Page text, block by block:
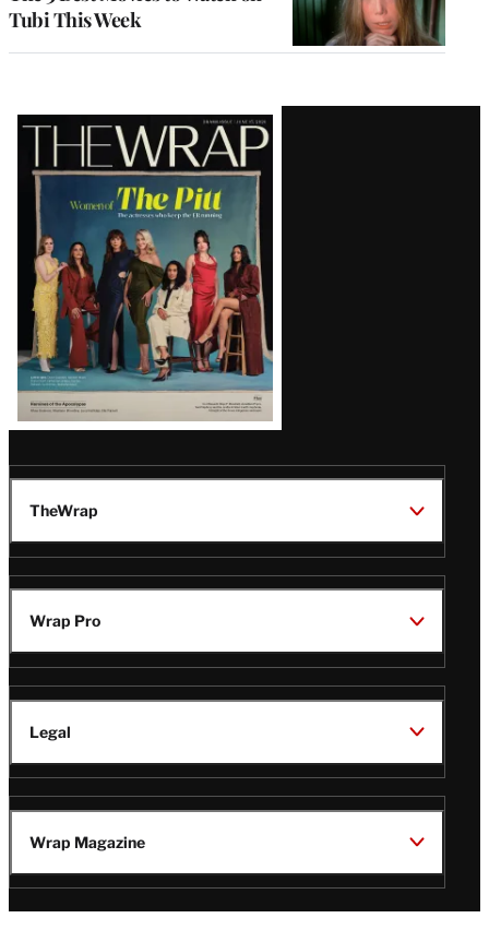
Tubi This Week
Latest
Magazine
Issue
TheWrap
Wrap Pro
Legal
Wrap Magazine